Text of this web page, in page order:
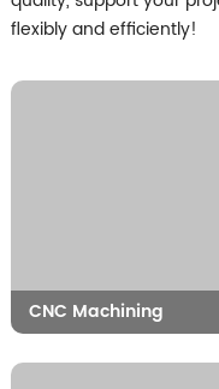
flexibly and efficiently!
CNC Machining